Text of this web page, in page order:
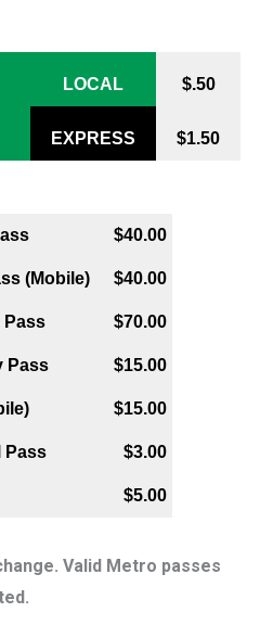
LOCAL
EXPRESS
$.50
$1.50
$40.00
(Mobile) $40.00
Pass $70.00
Pass $15.00
$15.00
Pass $3.00
$5.00
Valid Metro passes